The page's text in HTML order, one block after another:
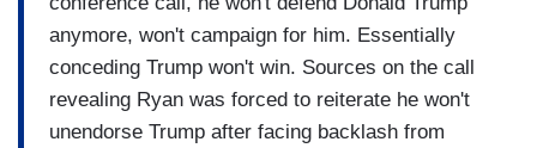
anymore, won't campaign for him. Essentially
conceding Trump won't win. Sources on the call
revealing Ryan was forced to reiterate he won't
unendorse Trump after facing backlash from